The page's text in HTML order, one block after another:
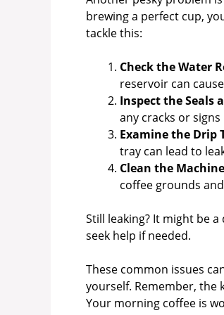
brewing a perfect cup,
tackle this:
Check the Water
reservoir can
Inspect the Seals
any cracks or
Examine the Drip
tray can lead to
Clean the
coffee grounds
Still leaking? It might be
seek help if needed.
These common issues
yourself. Remember, the
Your morning coffee is